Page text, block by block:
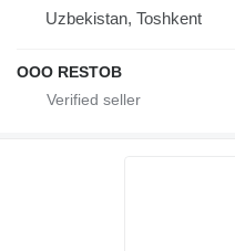
Uzbekistan, Toshkent
OOO RESTOB